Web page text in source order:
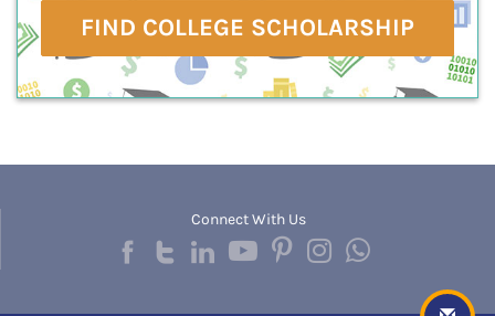
FIND COLLEGE SCHOLARSHIP
Connect With Us